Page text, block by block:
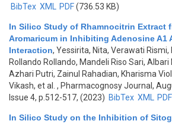
BibTex XML PDF(736.53 KB)
In Silico Study of Rhamnocitrin Extract
Aromaricum in Inhibiting Adenosine A1
Interaction, Yessirita, Nita, Verawati Rismi,
Rollando Rollando, Mandeli Riso Sari,
Azhari Putri, Zainul Rahadian, Kharisma
Vikash, et al.
, Pharmacognosy Journal,
Issue 4, p.512-517, (2023) BibTex XML PDF
In Silico Study on the Inhibition of